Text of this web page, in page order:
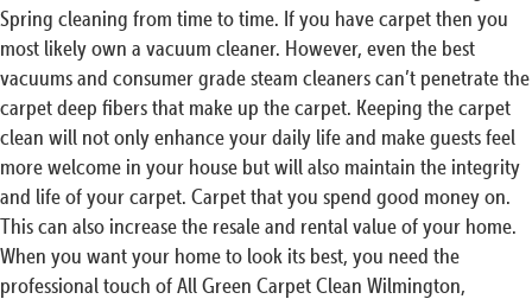
Spring cleaning from time to time. If you have carpet then you
most likely own a vacuum cleaner. However, even the best
vacuums and consumer grade steam cleaners can’t penetrate the
carpet deep fibers that make up the carpet. Keeping the carpet
clean will not only enhance your daily life and make guests feel
more welcome in your house but will also maintain the integrity
and life of your carpet. Carpet that you spend good money on.
This can also increase the resale and rental value of your home.
When you want your home to look its best, you need the
professional touch of All Green Carpet Clean Wilmington,